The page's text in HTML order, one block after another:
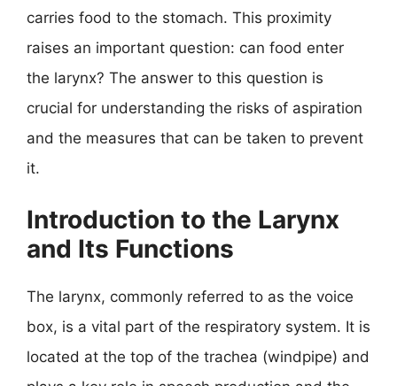
carries food to the stomach. This proximity
raises an important question: can food enter
the larynx? The answer to this question is
crucial for understanding the risks of aspiration
and the measures that can be taken to prevent
it.
Introduction to the Larynx
and Its Functions
The larynx, commonly referred to as the voice
box, is a vital part of the respiratory system. It is
located at the top of the trachea (windpipe) and